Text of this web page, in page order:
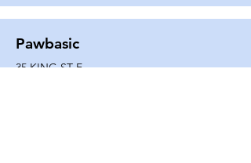
Pawbasic
35 KING ST E